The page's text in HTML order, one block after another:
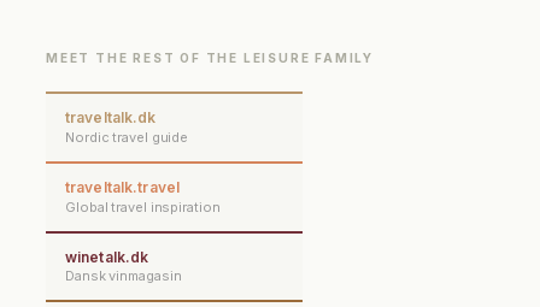
MEET THE REST OF THE LEISURE FAMILY
traveltalk.dk
Nordic travel guide
traveltalk.travel
Global travel inspiration
winetalk.dk
Dansk vinmagasin